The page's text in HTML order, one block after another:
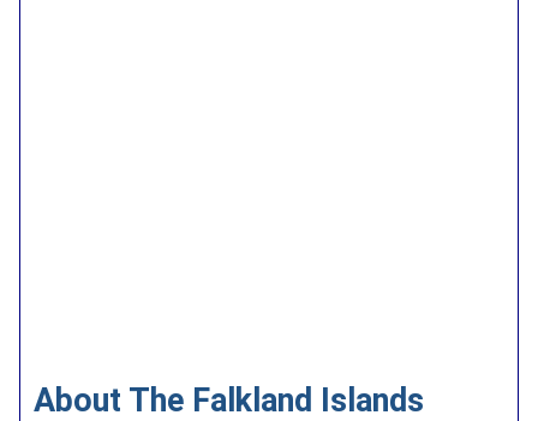
About The Falkland Islands